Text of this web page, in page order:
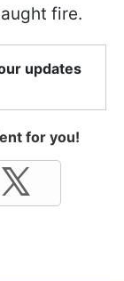
fire.
updates
for you!